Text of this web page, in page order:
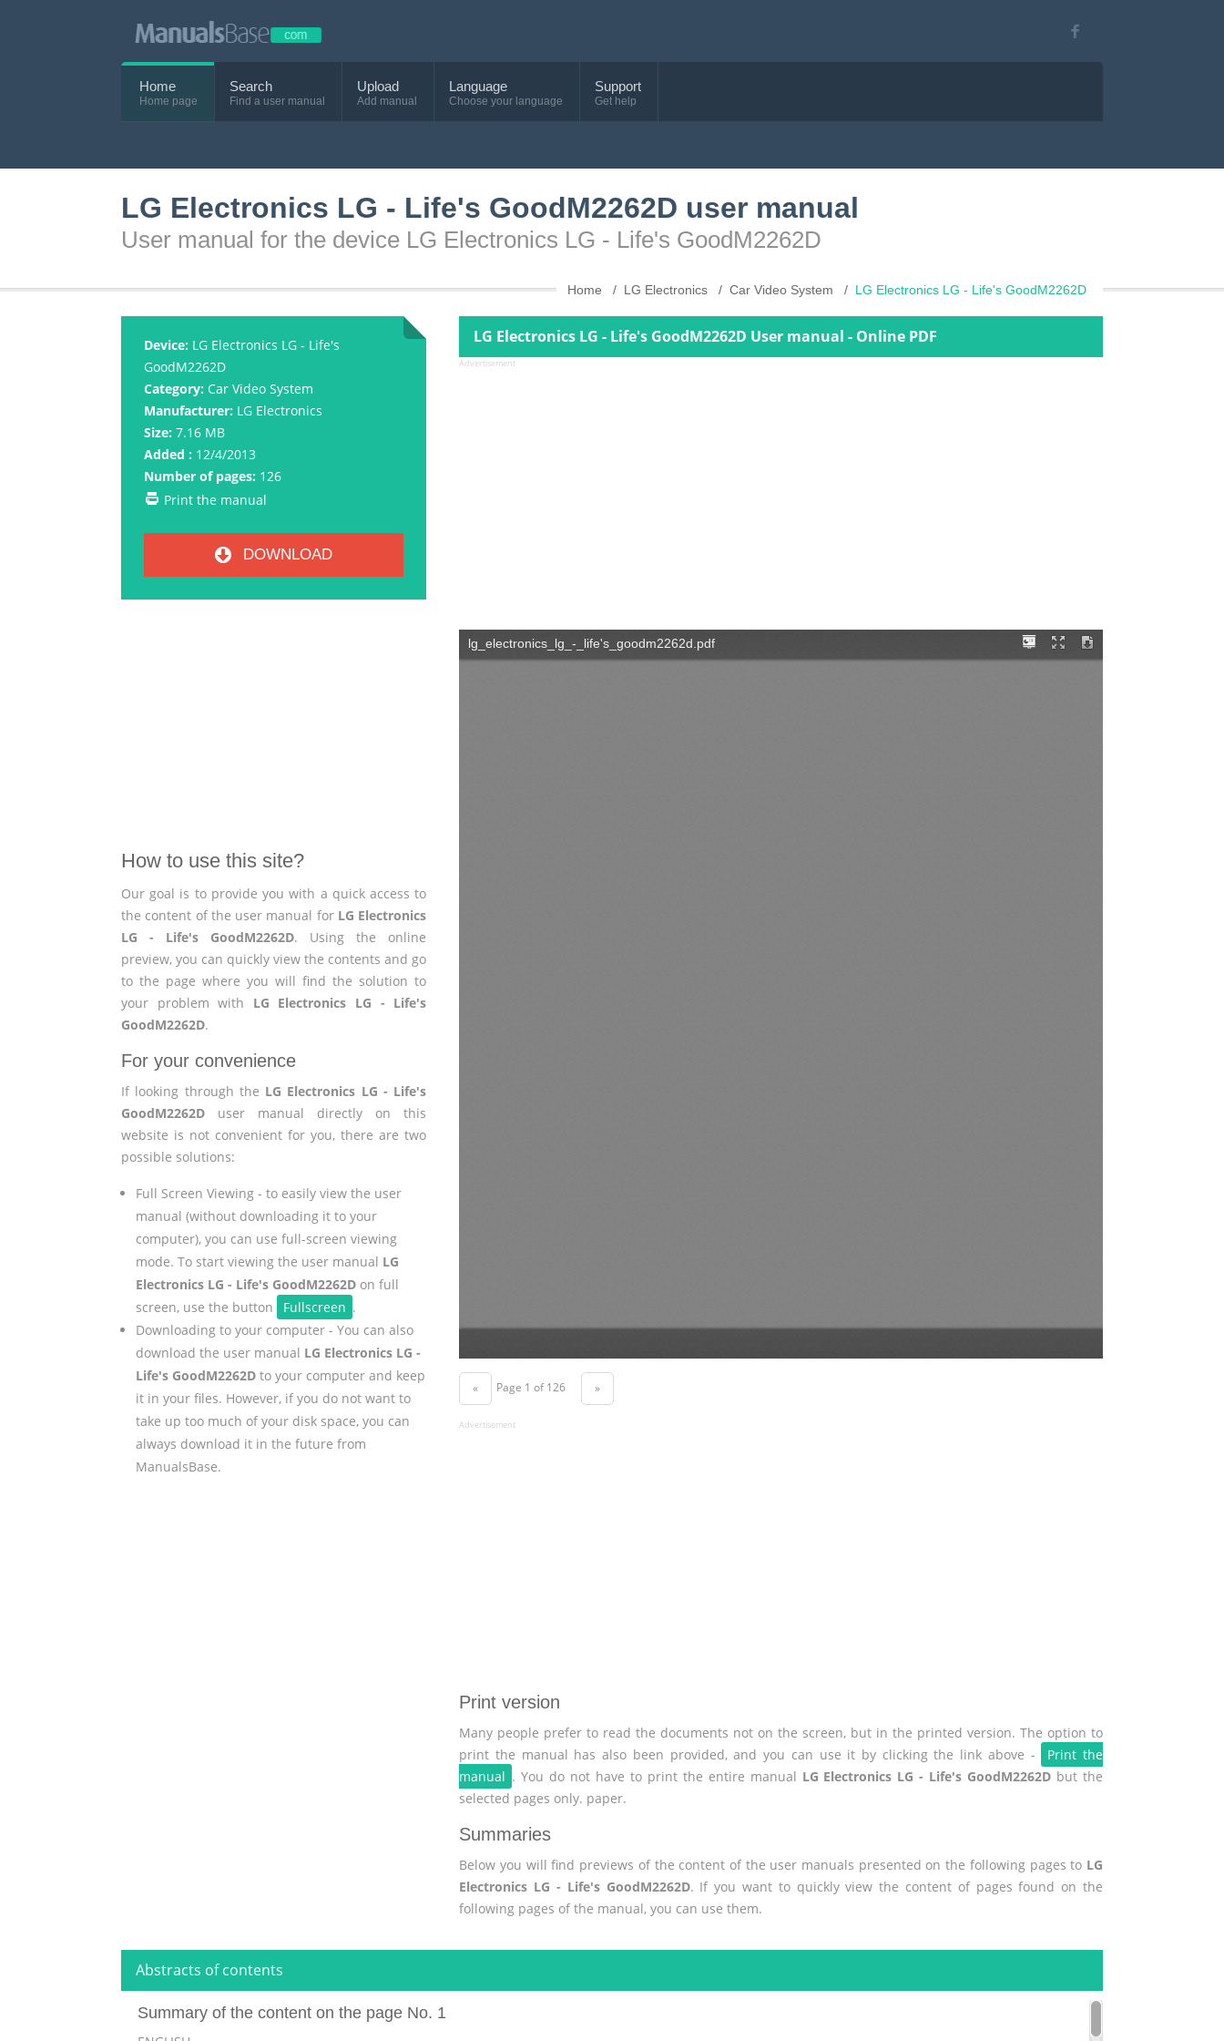
Home
Home page
Search
Find a user manual
Upload
Add manual
Language
Choose your language
Support
Get help
LG Electronics LG - Life's GoodM2262D user manual
User manual for the device LG Electronics LG - Life's GoodM2262D
Home LG Electronics Car Video System LG Electronics LG - Life's GoodM2262D
Device: LG Electronics LG - Life's
GoodM2262D
Category: Car Video System
Manufacturer: LG Electronics
Size: 7.16 MB
Added : 12/4/2013
Number of pages: 126
Print the manual
DOWNLOAD
How to use this site?
Our goal is to provide you with a quick access to
the content of the user manual for LG Electronics
LG - Life's GoodM2262D. Using the online
preview, you can quickly view the contents and go
to the page where you will find the solution to
your problem with LG Electronics LG - Life's
GoodM2262D.
For your convenience
If looking through the LG Electronics LG - Life's
GoodM2262D user manual directly on this
website is not convenient for you, there are two
possible solutions:
Full Screen Viewing - to easily view the user
manual (without downloading it to your
computer), you can use full-screen viewing
mode. To start viewing the user manual LG
Electronics LG - Life's GoodM2262Don full
screen, use the button
Fullscreen .
Downloading to your computer - You can also
download the user manual LG Electronics LG -
Life's GoodM2262Dto your computer and keep
it in your files. However, if you do not want to
take up too much of your disk space, you can
always download it in the future from
ManualsBase.
LG Electronics LG - Life's GoodM2262D User manual - Online PDF
Advertisement
« Page 1 of 126 »
Advertisement
Print version
Many people prefer to read the documents not on the screen, but in the printed version. The option to
print the manual has also been provided, and you can use it by clicking the link above -
Print the
manual . You do not have to print the entire manual LG Electronics LG - Life's GoodM2262D but the
selected pages only. paper.
Summaries
Below you will find previews of the content of the user manuals presented on the following pages to LG
Electronics LG - Life's GoodM2262D. If you want to quickly view the content of pages found on the
following pages of the manual, you can use them.
Abstracts of contents
Summary of the content on the page No. 1